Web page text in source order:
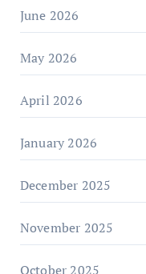
June 2026
May 2026
April 2026
January 2026
December 2025
November 2025
October 2025